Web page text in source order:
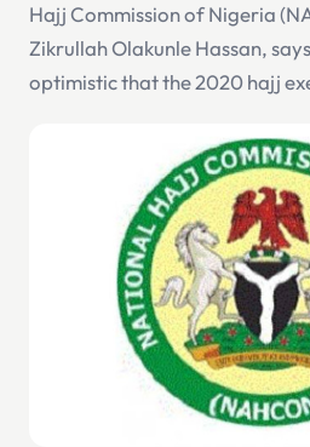
Hajj Commission of Nigeria
Zikrullah Olakunle Hassan,
optimistic that the 2020 hajj